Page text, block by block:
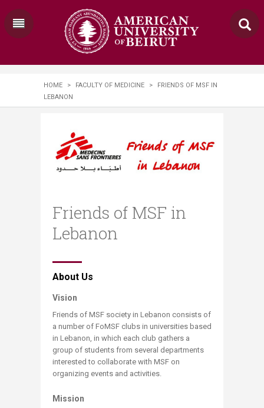
HOME > FACULTY OF MEDICINE >
FRIENDS OF MSF IN
LEBANON
Friends of MSF in
Lebanon
​About Us
Vision
Friends of MSF society in Lebanon consists of
a number of FoMSF clubs in universities based
in Lebanon, in which each club gathers a
group of students from several departments
interested to collaborate with MSF on
organizing events and activities.
Mission